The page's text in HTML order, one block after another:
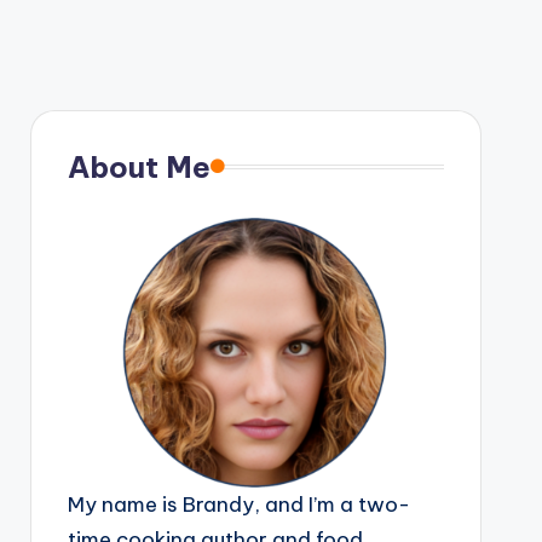
About Me
My name is Brandy, and I’m a two-